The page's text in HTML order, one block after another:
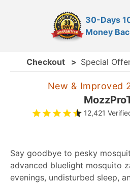
30-Days
Money
Checkout > Special
New & Improved
12,421
Say goodbye to pesky
advanced bluelight mosquito
evenings, undisturbed sleep,